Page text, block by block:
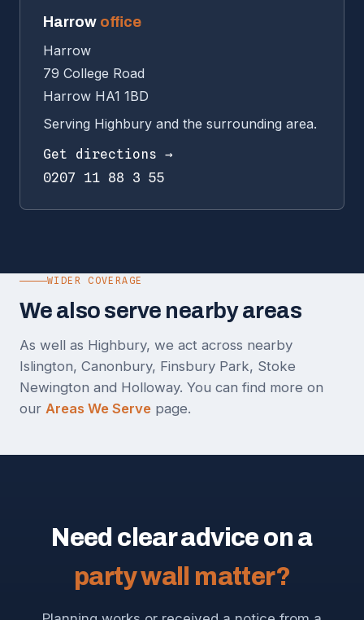
Harrow office
Harrow
79 College Road
Harrow HA1 1BD
Serving Highbury and the surrounding area.
Get directions →
0207 11 88 3 55
WIDER COVERAGE
We also serve nearby areas
As well as Highbury, we act across nearby
Islington, Canonbury, Finsbury Park, Stoke
Newington and Holloway. You can find more on
our Areas We Serve page.
Need clear advice on a
party wall matter?